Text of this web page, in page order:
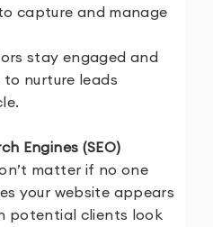
capture and manage
stay engaged and
to nurture leads
Engines (SEO)
matter if no one
your website appears
potential clients look